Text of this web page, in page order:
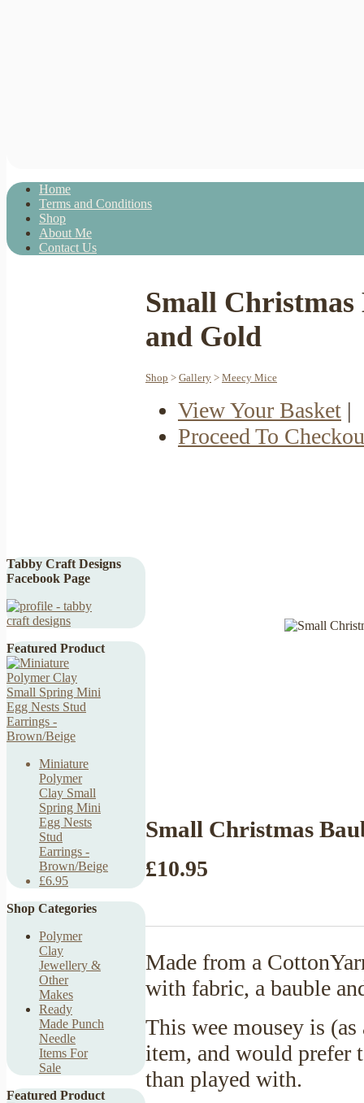
Home
Terms and Conditions
Shop
About Me
Contact Us
Tabby Craft Designs
Facebook Page
Featured Product
Miniature
Polymer
Clay Small
Spring Mini
Egg Nests
Stud
Earrings -
Brown/Beige
£6.95
Shop Categories
Polymer
Clay
Jewellery &
Other
Makes
Ready
Made Punch
Needle
Items For
Sale
Featured Product
Small Christmas
and Gold
Shop > Gallery > Meecy Mice
View Your Basket |
Proceed To
Small Christmas
£10.95
Made from a
with fabric, a bauble
This wee mousey is
item, and would prefer
than played with.